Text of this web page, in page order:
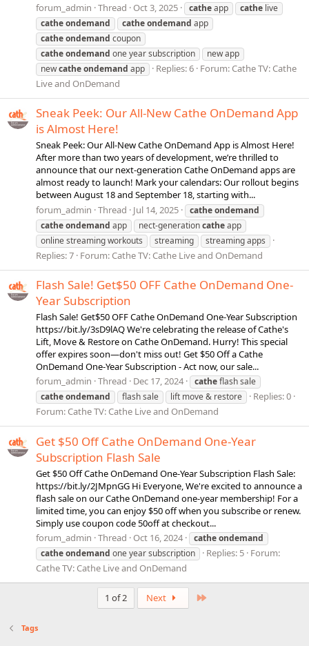
forum_admin Thread Oct 3, 2025 catheapp cathe live
catheondemand catheondemand app
catheondemand coupon
catheondemand one year subscription
new app
newcatheondemand app Replies: 6 Forum: Cathe TV: Cathe
Live and OnDemand
Sneak Peek: Our All-New Cathe OnDemand App
is Almost Here!
Sneak Peek: Our All-New Cathe OnDemand App is Almost Here!
After more than two years of development, we’re thrilled to
announce that our next-generation Cathe OnDemand apps are
almost ready to launch! Mark your calendars: Our rollout begins
between August 18 and September 18, starting with...
forum_admin Thread Jul 14, 2025 catheondemand
catheondemand app nect-generationcatheapp
online streaming workouts
streaming streaming apps
Replies: 7 Forum: Cathe TV: Cathe Live and OnDemand
Flash Sale! Get$50 OFF Cathe OnDemand One-
Year Subscription
Flash Sale! Get$50 OFF Cathe OnDemand One-Year Subscription
https://bit.ly/3sD9lAQ We're celebrating the release of Cathe's
Lift, Move & Restore on Cathe OnDemand. Hurry! This special
offer expires soon—don't miss out! Get $50 Off a Cathe
OnDemand One-Year Subscription - Act now, our sale...
forum_admin Thread Dec 17, 2024 catheflash sale
catheondemand flash sale lift move & restore
Replies: 0
Forum: Cathe TV: Cathe Live and OnDemand
Get $50 Off Cathe OnDemand One-Year
Subscription Flash Sale
Get $50 Off Cathe OnDemand One-Year Subscription Flash Sale:
https://bit.ly/2JMpnGG Hi Everyone, We're excited to announce a
flash sale on our Cathe OnDemand one-year membership! For a
limited time, you can enjoy $50 off when you subscribe or renew.
Simply use coupon code 50off at checkout...
forum_admin Thread Oct 16, 2024 catheondemand
catheondemand one year subscription Replies: 5 Forum:
Cathe TV: Cathe Live and OnDemand
1 of 2 Next
Tags